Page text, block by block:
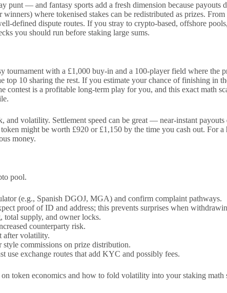
— and fantasy sports add a fresh dimension because payouts
where tokenised stakes can be redistributed as prizes.
defined dispute routes. If you stray to crypto-based, offshore
you should run before staking large sums.
tournament with a £1,000 buy-in and a 100-player field where the
10 sharing the rest. If you estimate your chance of finishing in
is a profitable long-term play for you, and this exact math
and volatility. Settlement speed can be great — near-instant
might be worth £920 or £1,150 by the time you cash out. For
money.
pool.
(e.g., Spanish DGOJ, MGA) and confirm complaint pathways.
proof of ID and address; this prevents surprises when
total supply, and owner locks.
counterparty risk.
after volatility.
style commissions on prize distribution.
exchange routes that add KYC and possibly fees.
token economics and how to fold volatility into your staking math